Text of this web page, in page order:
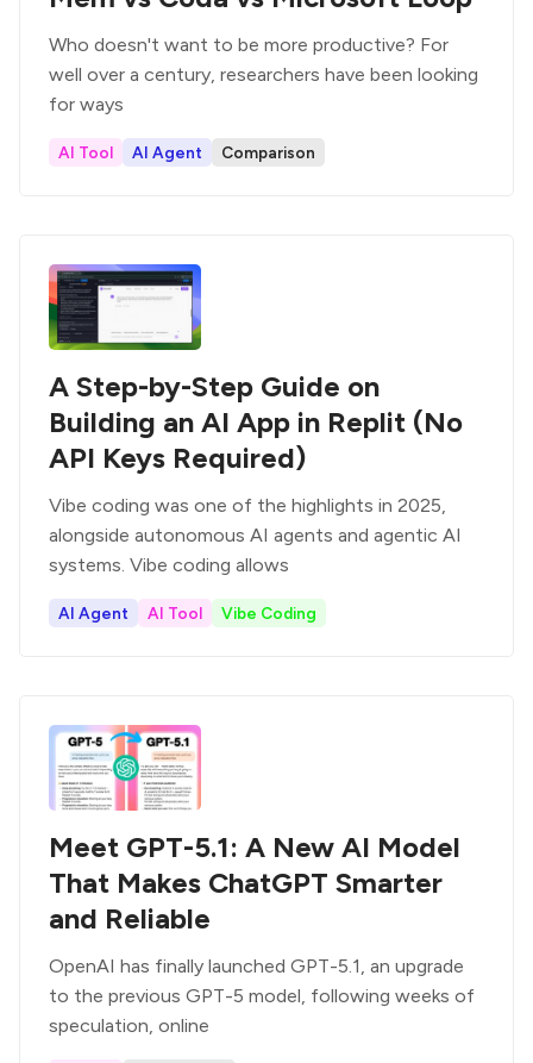
Who doesn't want to be more productive? For
well over a century, researchers have been looking
for ways
AI Tool AI Agent Comparison
A Step-by-Step Guide on
Building an AI App in Replit (No
API Keys Required)
Vibe coding was one of the highlights in 2025,
alongside autonomous AI agents and agentic AI
systems. Vibe coding allows
AI Agent AI Tool Vibe Coding
Meet GPT-5.1: A New AI Model
That Makes ChatGPT Smarter
and Reliable
OpenAI has finally launched GPT-5.1, an upgrade
to the previous GPT-5 model, following weeks of
speculation, online